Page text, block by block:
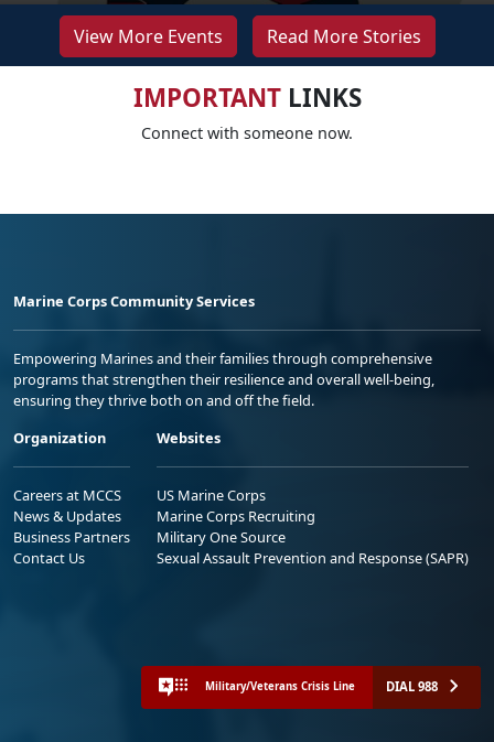
View More Events Read More Stories
IMPORTANTLINKS
Connect with someone now.
Marine Corps Community Services
Empowering Marines and their families through comprehensive
programs that strengthen their resilience and overall well-being,
ensuring they thrive both on and off the field.
Organization
Careers at MCCS
News & Updates
Business Partners
Contact Us
Websites
US Marine Corps
Marine Corps Recruiting
Military One Source
Sexual Assault Prevention and Response (SAPR)
Military/Veterans Crisis Line DIAL 988